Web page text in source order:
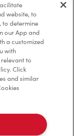
website, to
to determine
our App and
a customized
with
to
Click
and similar